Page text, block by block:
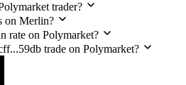
trader?
on Merlin?
rate on Polymarket?
trade on Polymarket?